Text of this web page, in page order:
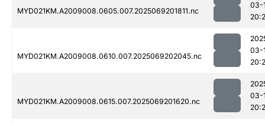
MYD021KM.A2009008.0605.007.2025069201811.nc
03-
MYD021KM.A2009008.0610.007.2025069202045.nc
03-
MYD021KM.A2009008.0615.007.2025069201620.nc
03-